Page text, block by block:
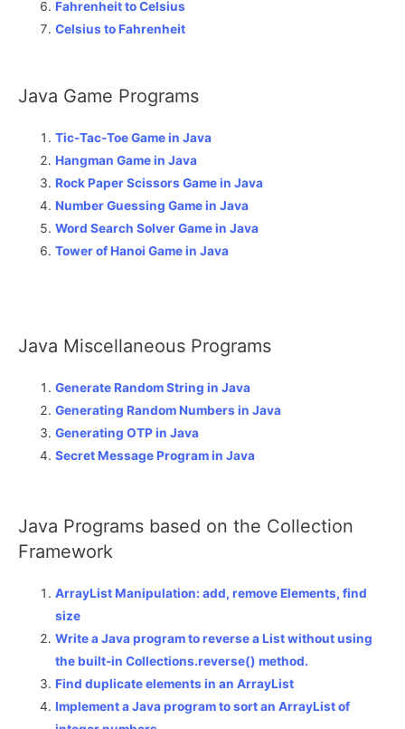
Fahrenheit to Celsius
Celsius to Fahrenheit
Java Game Programs
Tic-Tac-Toe Game in Java
Hangman Game in Java
Rock Paper Scissors Game in Java
Number Guessing Game in Java
Word Search Solver Game in Java
Tower of Hanoi Game in Java
Java Miscellaneous Programs
Generate Random String in Java
Generating Random Numbers in Java
Generating OTP in Java
Secret Message Program in Java
Java Programs based on the Collection
Framework
ArrayList Manipulation: add, remove Elements, find
size
Write a Java program to reverse a List without using
the built-in Collections.reverse() method.
Find duplicate elements in an ArrayList
Implement a Java program to sort an ArrayList of